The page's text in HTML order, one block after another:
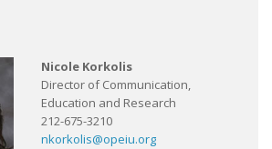
Nicole Korkolis
Director of Communication,
Education and Research
212-675-3210
nkorkolis@opeiu.org